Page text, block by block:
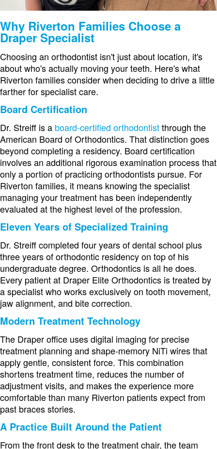
Why Riverton Families Choose a
Draper Specialist
Choosing an orthodontist isn't just about location, it's
about who's actually moving your teeth. Here's what
Riverton families consider when deciding to drive a little
farther for specialist care.
Board Certification
Dr. Streiff is a board-certified orthodontistthrough the
American Board of Orthodontics. That distinction goes
beyond completing a residency. Board certification
involves an additional rigorous examination process that
only a portion of practicing orthodontists pursue. For
Riverton families, it means knowing the specialist
managing your treatment has been independently
evaluated at the highest level of the profession.
Eleven Years of Specialized Training
Dr. Streiff completed four years of dental school plus
three years of orthodontic residency on top of his
undergraduate degree. Orthodontics is all he does.
Every patient at Draper Elite Orthodontics is treated by
a specialist who works exclusively on tooth movement,
jaw alignment, and bite correction.
Modern Treatment Technology
The Draper office uses digital imaging for precise
treatment planning and shape-memory NiTi wires that
apply gentle, consistent force. This combination
shortens treatment time, reduces the number of
adjustment visits, and makes the experience more
comfortable than many Riverton patients expect from
past braces stories.
A Practice Built Around the Patient
From the front desk to the treatment chair, the team